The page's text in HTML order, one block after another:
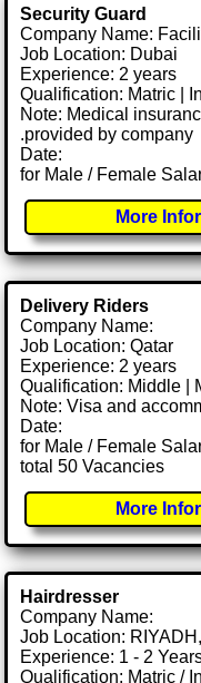
Security Guard
Company Name:
Job Location: Dubai
Experience: 2 years
Qualification: Matric |
Note: Medical
.provided by company
Date:
for Male / Female
More
Delivery Riders
Company Name:
Job Location: Qatar
Experience: 2 years
Qualification: Middle |
Note: Visa and
Date:
for Male / Female
total 50 Vacancies
More
Hairdresser
Company Name:
Job Location:
Experience: 1 - 2
Qualification: Matric /